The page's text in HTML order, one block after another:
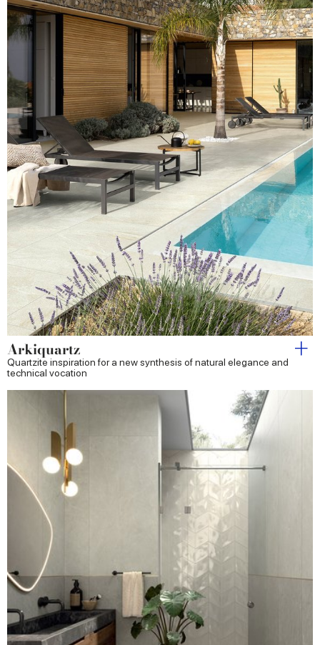
Arkiquartz
Quartzite inspiration for a new synthesis of natural elegance and
technical vocation